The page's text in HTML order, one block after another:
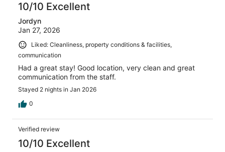
10/10 Excellent
Jordyn
Jan 27, 2026
Liked: Cleanliness, property conditions & facilities,
communication
Had a great stay! Good location, very clean and great
communication from the staff.
Stayed 2 nights in Jan 2026
0
Verified review
10/10 Excellent